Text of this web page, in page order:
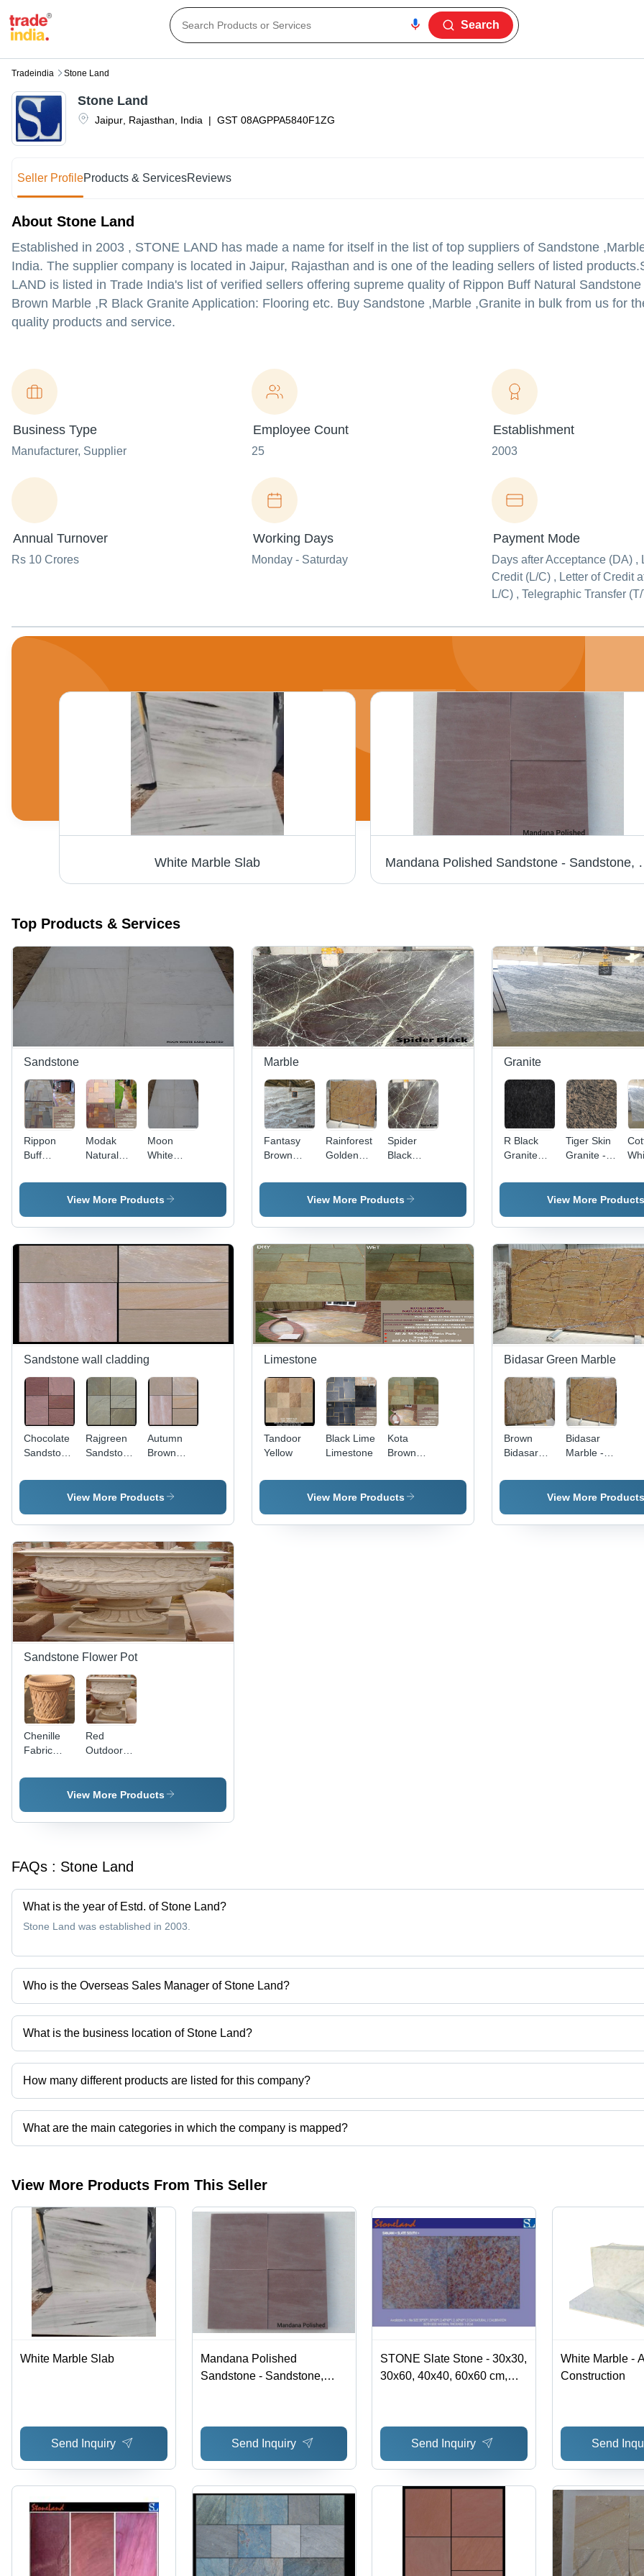
Search
Tradeindia Stone Land
Jaipur Rajasthan India | GST 08AGPPA5840F1ZG
Stone Land
Seller ProfileProducts & ServicesReviews
About Stone Land
Established in 2003 , STONE LAND has made a name for itself in the list of top suppliers of Sandstone
India. The supplier company is located in Jaipur, Rajasthan and is one of the leading sellers of listed products.
LAND is listed in Trade India's list of verified sellers offering supreme quality of Rippon Buff Natural
Brown Marble ,R Black Granite Application: Flooring etc. Buy Sandstone ,Marble ,Granite in bulk from us for
quality products and service.
Business Type
Manufacturer, Supplier
Employee Count
25
Establishment
2003
Annual Turnover
Rs 10 Crores
Working Days
Monday - Saturday
Payment Mode
Days after Acceptance (DA) ,
Credit (L/C) , Letter of Credit
L/C) , Telegraphic Transfer
White Marble Slab Mandana Polished
Top Products & Services
Sandstone
Rippon
Buff
Sandstone
Modak
Natural
stone
Moon
White
Sandstone
View More Products
Marble
Fantasy
Brown
Rainforest
Golden
Spider
Black
View More Products
Granite
R Black
Granite
Flooring
Tiger Skin
Granite -
x 180cm &
Up,
Brown
Slabs, 2cm
Thickness
View More Products
Sandstone wall cladding
Chocolate
Sandstone
Cladding
Rajgreen
Sandstone
Cladding
Autumn
Brown
Wall
Cladding
View More Products
Limestone
Tandoor
Yellow
Black Lime
Limestone
Kota
Brown
View More Products
Bidasar Green Marble
Brown
Bidasar
Bidasar
Marble -
Customizable
Dimensions,
Elegant,
View More Products
Sandstone Flower Pot
Chenille
Fabric
Sandstone
Flower Pot
Red
Outdoor
Flower Pot
View More Products
FAQs : Stone Land
What is the year of Estd. of Stone Land?
Stone Land was established in 2003.
Who is the Overseas Sales Manager of Stone Land?
Ms Kriti Agarwal is the Overseas Sales Manager of the Stone Land
What is the business location of Stone Land?
Stone Land operates from Jaipur, Rajasthan, India.
How many different products are listed for this company?
Presently more than 158 products are listed among different product categories on Tradeindia.com.
What are the main categories in which the company is mapped?
The company is mapped in black basalt stone,basalt stone,quartzite tiles,slate veneer,stone veneer,slate floor tiles etc.
View More Products From This Seller
White Marble Slab
Send Inquiry
Mandana Polished
Sandstone - Sandstone,
Polished
Send Inquiry
STONE Slate Stone - 30x30,
30x60, 40x40, 60x60 cm,
Thickness 1-2 cm
Send Inquiry
White Marble -
Construction
Send